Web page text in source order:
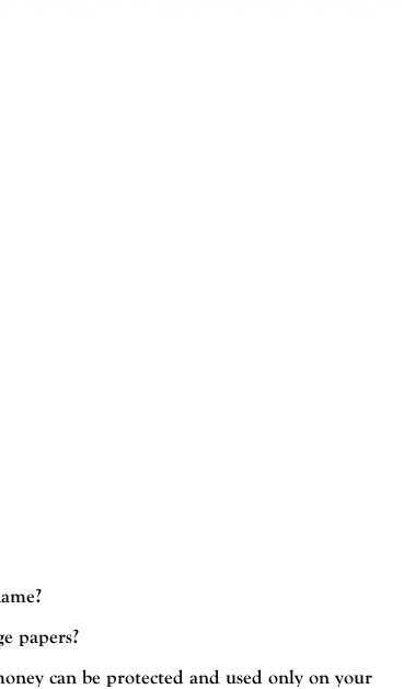
papers?
can be protected and used only on your